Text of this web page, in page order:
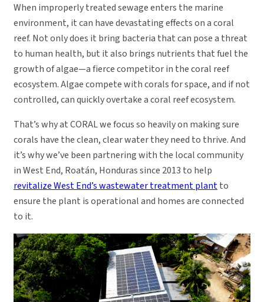
When improperly treated sewage enters the marine
environment, it can have devastating effects on a coral
reef. Not only does it bring bacteria that can pose a threat
to human health, but it also brings nutrients that fuel the
growth of algae—a fierce competitor in the coral reef
ecosystem. Algae compete with corals for space, and if not
controlled, can quickly overtake a coral reef ecosystem.
That’s why at CORAL we focus so heavily on making sure
corals have the clean, clear water they need to thrive. And
it’s why we’ve been partnering with the local community
in West End, Roatán, Honduras since 2013 to help
revitalize West End’s wastewater treatment plantto
ensure the plant is operational and homes are connected
to it.